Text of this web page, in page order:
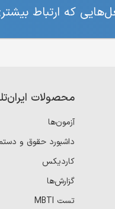
که ارتباط
محصولات
آزمون‌ها
داشبورد حقوق و
کاردیکس
گزارش‌ها
تست MBTI